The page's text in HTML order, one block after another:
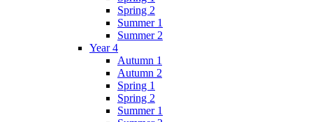
Spring 2
Summer 1
Summer 2
Year 4
Autumn 1
Autumn 2
Spring 1
Spring 2
Summer 1